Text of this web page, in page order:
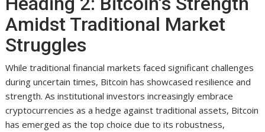
Amidst Traditional Market
Struggles
While traditional financial markets faced significant challenges
during uncertain times, Bitcoin has showcased resilience and
strength. As institutional investors increasingly embrace
cryptocurrencies as a hedge against traditional assets, Bitcoin
has emerged as the top choice due to its robustness,